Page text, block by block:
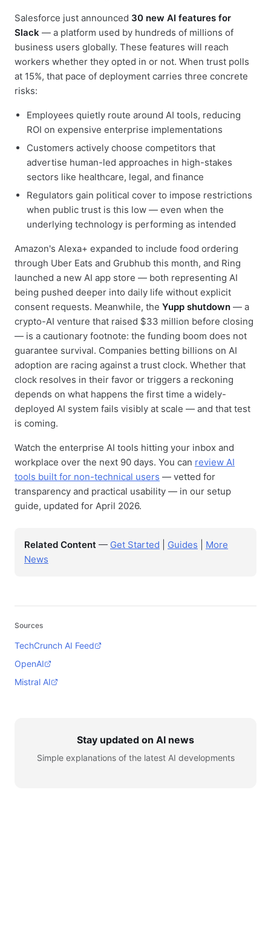
Salesforce just announced 30 new AI features for
Slack — a platform used by hundreds of millions of
business users globally. These features will reach
workers whether they opted in or not. When trust polls
at 15%, that pace of deployment carries three concrete
risks:
Employees quietly route around AI tools, reducing
ROI on expensive enterprise implementations
Customers actively choose competitors that
advertise human-led approaches in high-stakes
sectors like healthcare, legal, and finance
Regulators gain political cover to impose restrictions
when public trust is this low — even when the
underlying technology is performing as intended
Amazon's Alexa+ expanded to include food ordering
through Uber Eats and Grubhub this month, and Ring
launched a new AI app store — both representing AI
being pushed deeper into daily life without explicit
consent requests. Meanwhile, the Yupp shutdown — a
crypto-AI venture that raised $33 million before closing
— is a cautionary footnote: the funding boom does not
guarantee survival. Companies betting billions on AI
adoption are racing against a trust clock. Whether that
clock resolves in their favor or triggers a reckoning
depends on what happens the first time a widely-
deployed AI system fails visibly at scale — and that test
is coming.
Watch the enterprise AI tools hitting your inbox and
workplace over the next 90 days. You can review AI
tools built for non-technical users — vetted for
transparency and practical usability — in our setup
guide, updated for April 2026.
Related Content — Get Started Guides
More
News
Sources
TechCrunch AI Feed
OpenAI
Mistral AI
Stay updated on AI news
Simple explanations of the latest AI developments